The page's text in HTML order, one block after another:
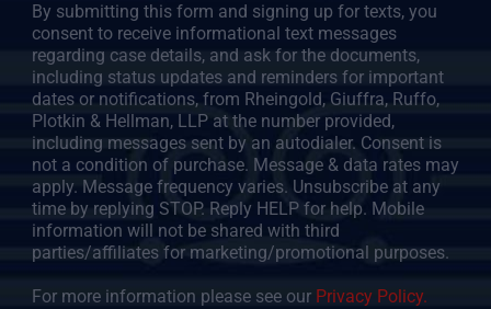
By submitting this form and signing up for texts, you
consent to receive informational text messages
regarding case details, and ask for the documents,
including status updates and reminders for important
dates or notifications, from Rheingold, Giuffra, Ruffo,
Plotkin & Hellman, LLP at the number provided,
including messages sent by an autodialer. Consent is
not a condition of purchase. Message & data rates may
apply. Message frequency varies. Unsubscribe at any
time by replying STOP. Reply HELP for help. Mobile
information will not be shared with third
parties/affiliates for marketing/promotional purposes.
For more information please see our Privacy Policy.